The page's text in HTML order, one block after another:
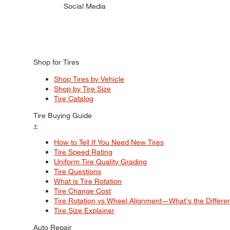
Social Media
Shop for Tires
Shop Tires by Vehicle
Shop by Tire Size
Tire Catalog
Tire Buying Guide
+
How to Tell If You Need New Tires
Tire Speed Rating
Uniform Tire Quality Grading
Tire Questions
What is Tire Rotation
Tire Change Cost
Tire Rotation vs Wheel Alignment—What's the
Tire Size Explainer
Auto Repair